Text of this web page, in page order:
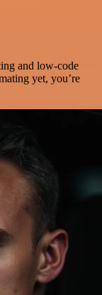
and low-code
yet, you’re